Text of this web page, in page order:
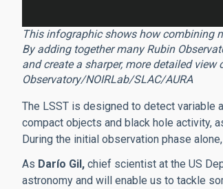
This infographic shows how combining
By adding together many Rubin
and create a sharper, more detailed view
Observatory/NOIRLab/SLAC/AURA
The LSST is designed to detect variable
compact objects and black hole activity,
During the initial observation phase
As Darío Gil, chief scientist at the US
astronomy and will enable us to tackle